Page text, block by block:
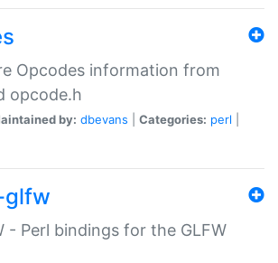
Opcodes information from
opcode.h
by: dbevans Categories: perl
glfw
- Perl bindings for the GLFW